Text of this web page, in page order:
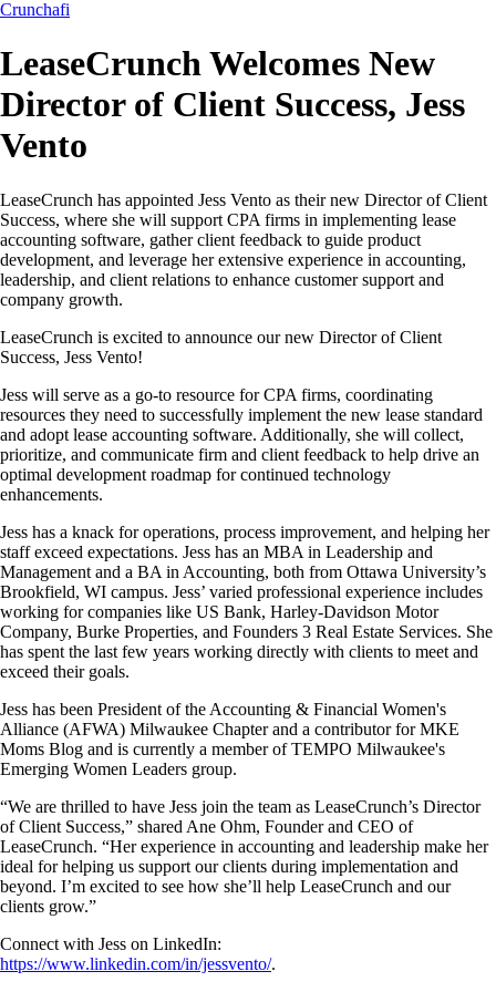
Crunchafi
LeaseCrunch Welcomes New
Director of Client Success, Jess
Vento
LeaseCrunch has appointed Jess Vento as their new Director of Client
Success, where she will support CPA firms in implementing lease
accounting software, gather client feedback to guide product
development, and leverage her extensive experience in accounting,
leadership, and client relations to enhance customer support and
company growth.
LeaseCrunch is excited to announce our new Director of Client
Success, Jess Vento!
Jess will serve as a go-to resource for CPA firms, coordinating
resources they need to successfully implement the new lease standard
and adopt lease accounting software. Additionally, she will collect,
prioritize, and communicate firm and client feedback to help drive an
optimal development roadmap for continued technology
enhancements.
Jess has a knack for operations, process improvement, and helping her
staff exceed expectations. Jess has an MBA in Leadership and
Management and a BA in Accounting, both from Ottawa University’s
Brookfield, WI campus. Jess’ varied professional experience includes
working for companies like US Bank, Harley-Davidson Motor
Company, Burke Properties, and Founders 3 Real Estate Services. She
has spent the last few years working directly with clients to meet and
exceed their goals.
Jess has been President of the Accounting & Financial Women's
Alliance (AFWA) Milwaukee Chapter and a contributor for MKE
Moms Blog and is currently a member of TEMPO Milwaukee's
Emerging Women Leaders group.
“We are thrilled to have Jess join the team as LeaseCrunch’s Director
of Client Success,” shared Ane Ohm, Founder and CEO of
LeaseCrunch. “Her experience in accounting and leadership make her
ideal for helping us support our clients during implementation and
beyond. I’m excited to see how she’ll help LeaseCrunch and our
clients grow.”
Connect with Jess on LinkedIn:
https://www.linkedin.com/in/jessvento/.